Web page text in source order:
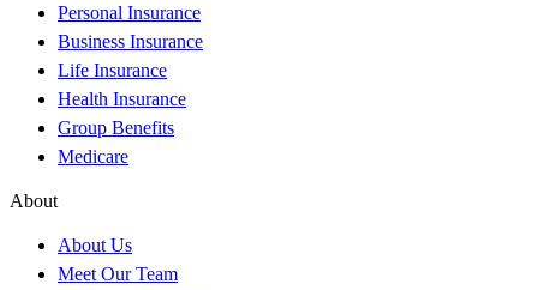
Personal Insurance
Business Insurance
Life Insurance
Health Insurance
Group Benefits
Medicare
About
About Us
Meet Our Team